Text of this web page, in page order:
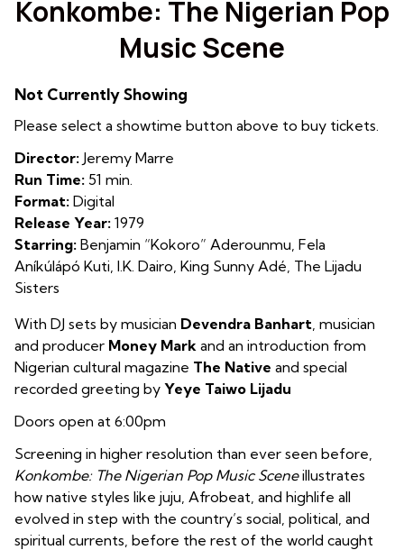
for
Konkombe:
The
Music
Konkombe: The Nigerian Pop
Music Scene
Not Currently Showing
Please select a showtime button above to buy tickets.
Director: Jeremy Marre
Run Time: 51 min.
Format: Digital
Release Year: 1979
Starring: Benjamin “Kokoro” Aderounmu, Fela
Aníkúlápó Kuti, I.K. Dairo, King Sunny Adé, The Lijadu
Sisters
With DJ sets by musician Devendra Banhart , musician
and producer Money Mark and an introduction from
Nigerian cultural magazine The Native and special
recorded greeting by Yeye Taiwo Lijadu
Doors open at 6:00pm
Screening in higher resolution than ever seen before,
Konkombe: The Nigerian Pop Music Sceneillustrates
how native styles like juju, Afrobeat, and highlife all
evolved in step with the country’s social, political, and
spiritual currents, before the rest of the world caught